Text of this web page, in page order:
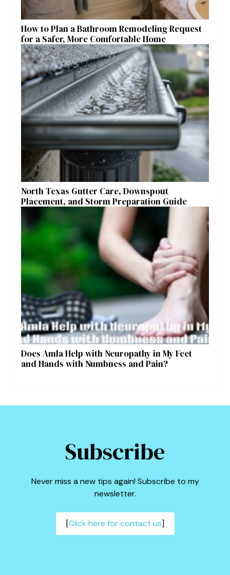
How to Plan a Bathroom Remodeling Request
for a Safer, More Comfortable Home
North Texas Gutter Care, Downspout
Placement, and Storm Preparation Guide
Does Amla Help with Neuropathy in My Feet
and Hands with Numbness and Pain?
Subscribe
Never miss a new tips again! Subscribe to my
newsletter.
[Click here for contact us]